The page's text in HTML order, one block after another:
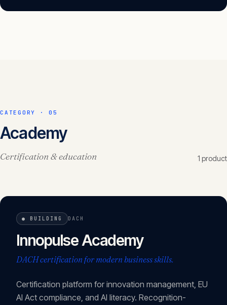
CATEGORY ·05
Academy
Certification & education 1 product
● BUILDING DACH
Innopulse Academy
DACH certification for modern business skills.
Certification platform for innovation management, EU
AI Act compliance, and AI literacy. Recognition-